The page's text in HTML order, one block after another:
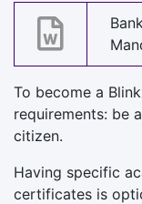
To become a
requirements: be
citizen.
Having specific
certificates is